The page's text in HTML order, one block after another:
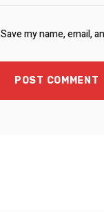
Save my name, email,
POST COMMENT